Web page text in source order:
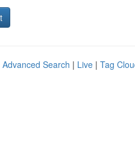
Advanced Search | Live | Tag